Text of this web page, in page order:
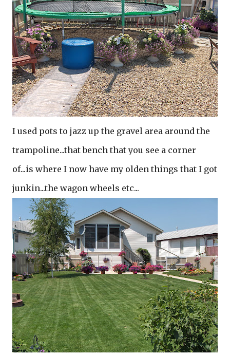
I used pots to jazz up the gravel area around the
trampoline...that bench that you see a corner
of...is where I now have my olden things that I got
junkin...the wagon wheels etc...